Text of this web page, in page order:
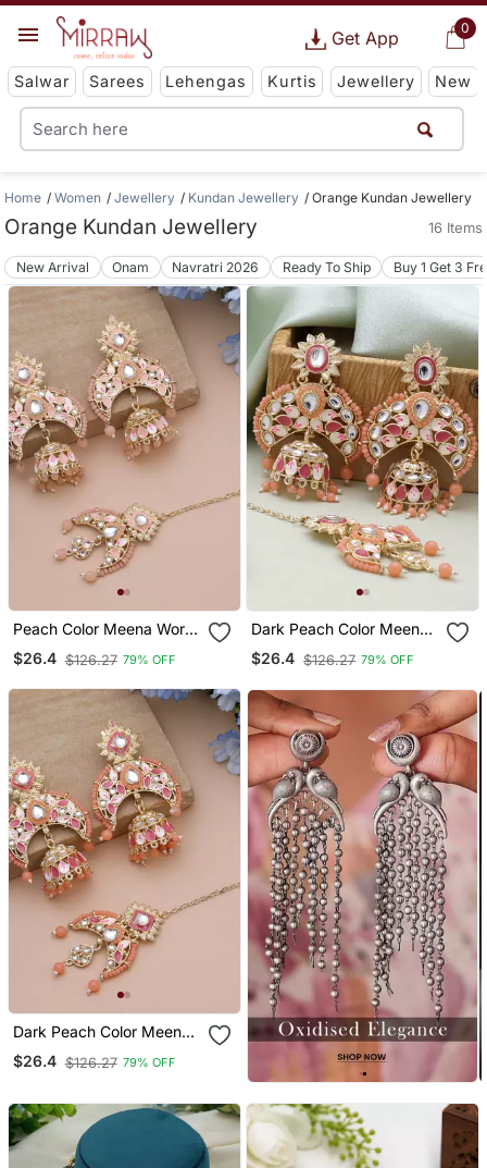
0
Get App
Salwar Sarees Lehengas Kurtis Jewellery New
Home Women Jewellery Kundan Jewellery Orange Kundan Jewellery
Orange Kundan Jewellery 16 Items
New Arrival Onam Navratri 2026 Ready To Ship Buy 1 Get 3
Peach Color Meena Work
Kundan Earrings Tikka Set
$26.4 $126.27 79% OFF
Dark Peach Color Meena
Work Kundan Earrings
Tikka Set
$26.4 $126.27 79% OFF
Dark Peach Color Meena
Work Kundan Earrings
Tikka Set
$26.4 $126.27 79% OFF